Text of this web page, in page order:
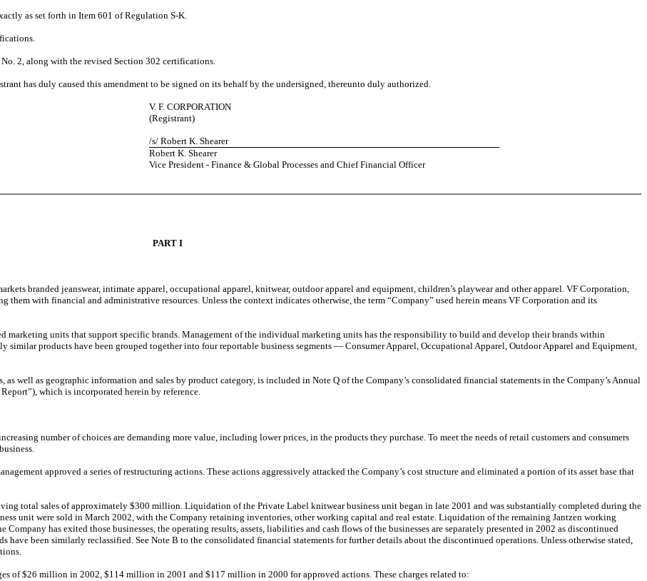
as set forth in Item 601 of Regulation S-K.
2, along with the revised Section 302 certifications.
has duly caused this amendment to be signed on its behalf by the undersigned, thereunto duly authorized.
V. F. CORPORATION
(Registrant)
/s/ Robert K. Shearer
Robert K. Shearer
Vice President - Finance & Global Processes and Chief Financial Officer
PART I
branded jeanswear, intimate apparel, occupational apparel, knitwear, outdoor apparel and equipment, children’s playwear and other apparel. VF Corporation,
with financial and administrative resources. Unless the context indicates otherwise, the term “Company” used herein means VF Corporation and its
marketing units that support specific brands. Management of the individual marketing units has the responsibility to build and develop their brands within
products have been grouped together into four reportable business segments — Consumer Apparel, Occupational Apparel, Outdoor Apparel and Equipment,
well as geographic information and sales by product category, is included in Note Q of the Company’s consolidated financial statements in the Company’s Annual
which is incorporated herein by reference.
number of choices are demanding more value, including lower prices, in the products they purchase. To meet the needs of retail customers and consumers
approved a series of restructuring actions. These actions aggressively attacked the Company’s cost structure and eliminated a portion of its asset base that
total sales of approximately $300 million. Liquidation of the Private Label knitwear business unit began in late 2001 and was substantially completed during the
unit were sold in March 2002, with the Company retaining inventories, other working capital and real estate. Liquidation of the remaining Jantzen working
has exited those businesses, the operating results, assets, liabilities and cash flows of the businesses are separately presented in 2002 as discontinued
been similarly reclassified. See Note B to the consolidated financial statements for further details about the discontinued operations. Unless otherwise stated,
of $26 million in 2002, $114 million in 2001 and $117 million in 2000 for approved actions. These charges related to: